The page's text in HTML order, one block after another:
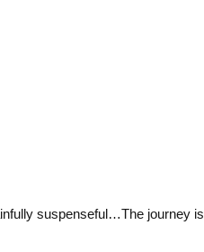
suspenseful…The journey is